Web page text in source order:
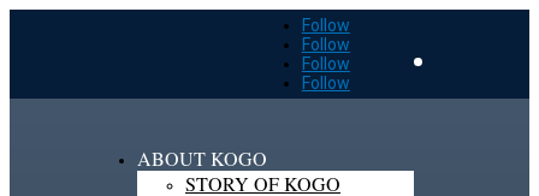
Follow
Follow
Follow
Follow
ABOUT KOGO
STORY OF KOGO